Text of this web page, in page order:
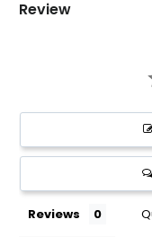
Review
Reviews